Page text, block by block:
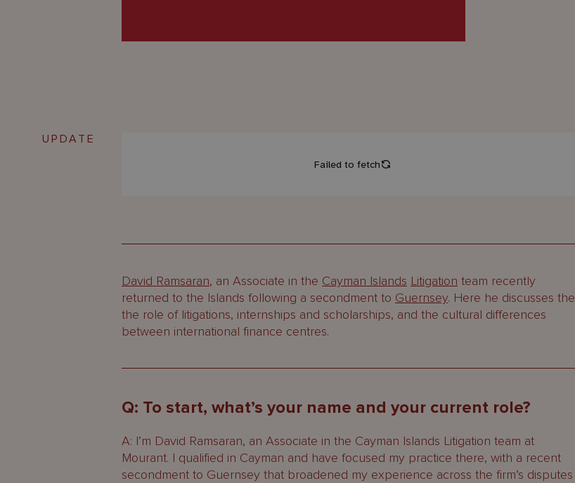
UPDATE
David Ramsaran, an Associate in the Cayman Islands Litigation team recently
returned to the Islands following a secondment to Guernsey. Here he discusses the
the role of litigations, internships and scholarships, and the cultural differences
between international finance centres.
Q: To start, what’s your name and your current role?
A: I’m David Ramsaran, an Associate in the Cayman Islands Litigation team at
Mourant. I qualified in Cayman and have focused my practice there, with a recent
secondment to Guernsey that broadened my experience across the firm’s disputes